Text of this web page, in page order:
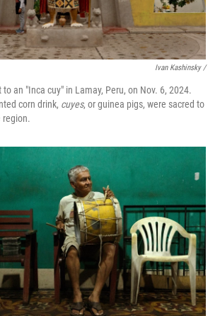
Ivan Kashinsky/
an "Inca cuy" in Lamay, Peru, on Nov. 6, 2024.
corn drink, cuyes, or guinea pigs, were sacred to